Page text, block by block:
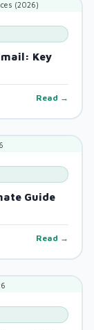
Key
Read →
Guide
Read →